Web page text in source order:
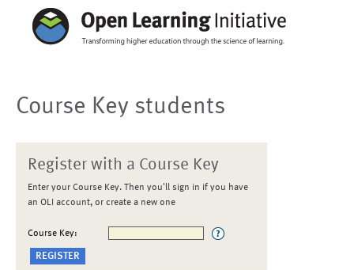
Course Key students
Register with a Course Key
Enter your Course Key. Then you'll sign in if you have
an OLI account, or create a new one
Course Key: